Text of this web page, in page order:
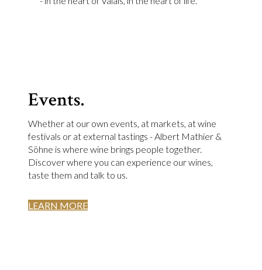
Events.
Whether at our own events, at markets, at wine
festivals or at external tastings - Albert Mathier &
Söhne is where wine brings people together.
Discover where you can experience our wines,
taste them and talk to us.
LEARN MORE